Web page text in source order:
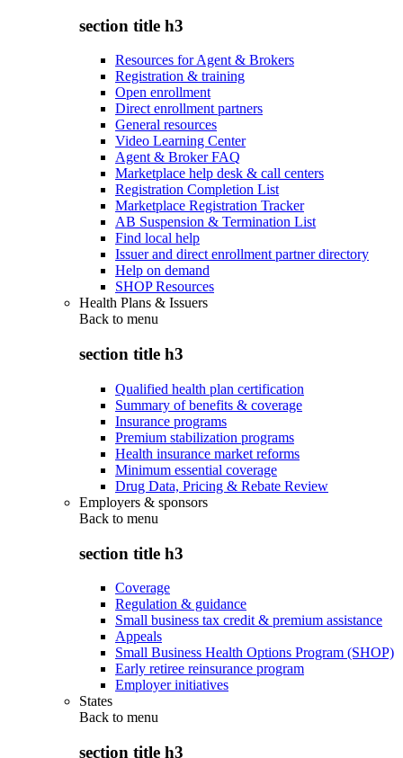
section title h3
Resources for Agent & Brokers
Registration & training
Open enrollment
Direct enrollment partners
General resources
Video Learning Center
Agent & Broker FAQ
Marketplace help desk & call centers
Registration Completion List
Marketplace Registration Tracker
AB Suspension & Termination List
Find local help
Issuer and direct enrollment partner directory
Help on demand
SHOP Resources
Health Plans & Issuers
Back to menu
section title h3
Qualified health plan certification
Summary of benefits & coverage
Insurance programs
Premium stabilization programs
Health insurance market reforms
Minimum essential coverage
Drug Data, Pricing & Rebate Review
Employers & sponsors
Back to menu
section title h3
Coverage
Regulation & guidance
Small business tax credit & premium assistance
Appeals
Small Business Health Options Program (SHOP)
Early retiree reinsurance program
Employer initiatives
States
Back to menu
section title h3